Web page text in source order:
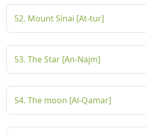
52. Mount Sinai [At-tur]
53. The Star [An-Najm]
54. The moon [Al-Qamar]